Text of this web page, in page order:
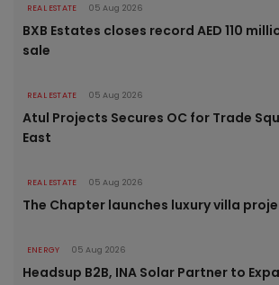
REAL ESTATE 05 Aug 2026
BXB Estates closes record AED 110
sale
REAL ESTATE 05 Aug 2026
Atul Projects Secures OC for Trade
East
REAL ESTATE 05 Aug 2026
The Chapter launches luxury villa
ENERGY 05 Aug 2026
Headsup B2B, INA Solar Partner to